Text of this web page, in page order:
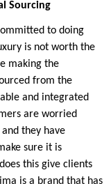
Sourcing
to doing
is not worth the
making the
from the
and integrated
are worried
they have
sure it is
this give clients
is a brand that has